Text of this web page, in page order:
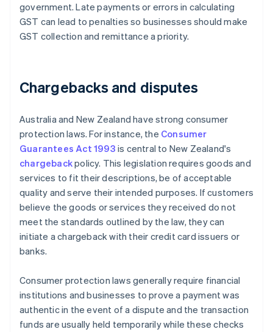
government. Late payments or errors in calculating
GST can lead to penalties so businesses should make
GST collection and remittance a priority.
Chargebacks and disputes
Australia and New Zealand have strong consumer
protection laws. For instance, the Consumer
Guarantees Act 1993 is central to New Zealand's
chargebackpolicy. This legislation requires goods and
services to fit their descriptions, be of acceptable
quality and serve their intended purposes. If customers
believe the goods or services they received do not
meet the standards outlined by the law, they can
initiate a chargeback with their credit card issuers or
banks.
Consumer protection laws generally require financial
institutions and businesses to prove a payment was
authentic in the event of a dispute and the transaction
funds are usually held temporarily while these checks